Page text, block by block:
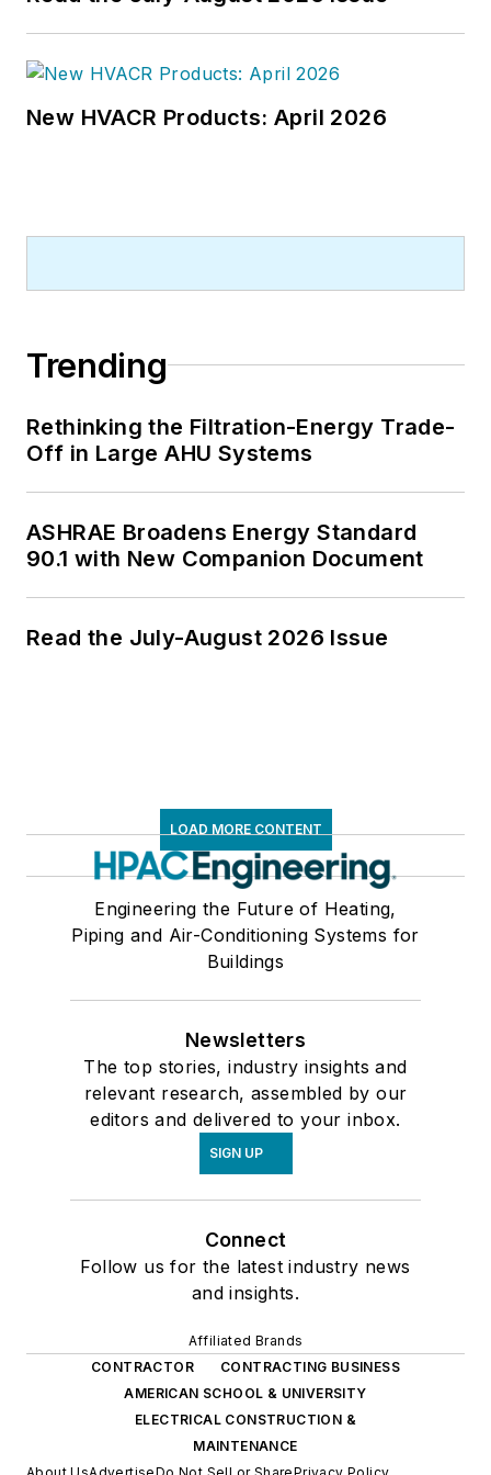
New HVACR Products: April 2026
Trending
Rethinking the Filtration-Energy Trade-
Off in Large AHU Systems
ASHRAE Broadens Energy Standard
90.1 with New Companion Document
Read the July-August 2026 Issue
LOAD MORE CONTENT
Engineering the Future of Heating,
Piping and Air-Conditioning Systems for
Buildings
Newsletters
The top stories, industry insights and
relevant research, assembled by our
editors and delivered to your inbox.
SIGN UP
Connect
Follow us for the latest industry news
and insights.
Affiliated Brands
CONTRACTOR
CONTRACTING BUSINESS
AMERICAN SCHOOL & UNIVERSITY
ELECTRICAL CONSTRUCTION &
MAINTENANCE